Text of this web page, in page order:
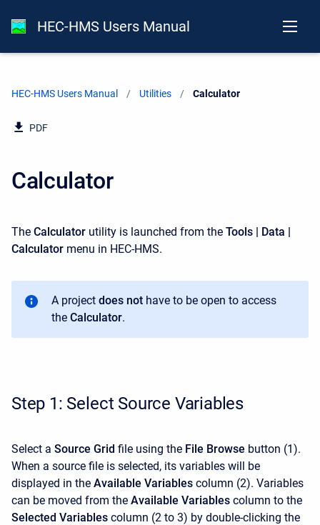
HEC-HMS Users Manual
HEC-HMS Users Manual Utilities Current:
Calculator
PDF
Calculator
The Calculator utility is launched from the Tools | Data |
Calculator menu in HEC-HMS.
A project does not have to be open to access
the Calculator.
Step 1: Select Source Variables
Select a Source Grid file using the File Browse button (1).
When a source file is selected, its variables will be
displayed in the Available Variables column (2). Variables
can be moved from the Available Variables column to the
Selected Variables column (2 to 3) by double-clicking the